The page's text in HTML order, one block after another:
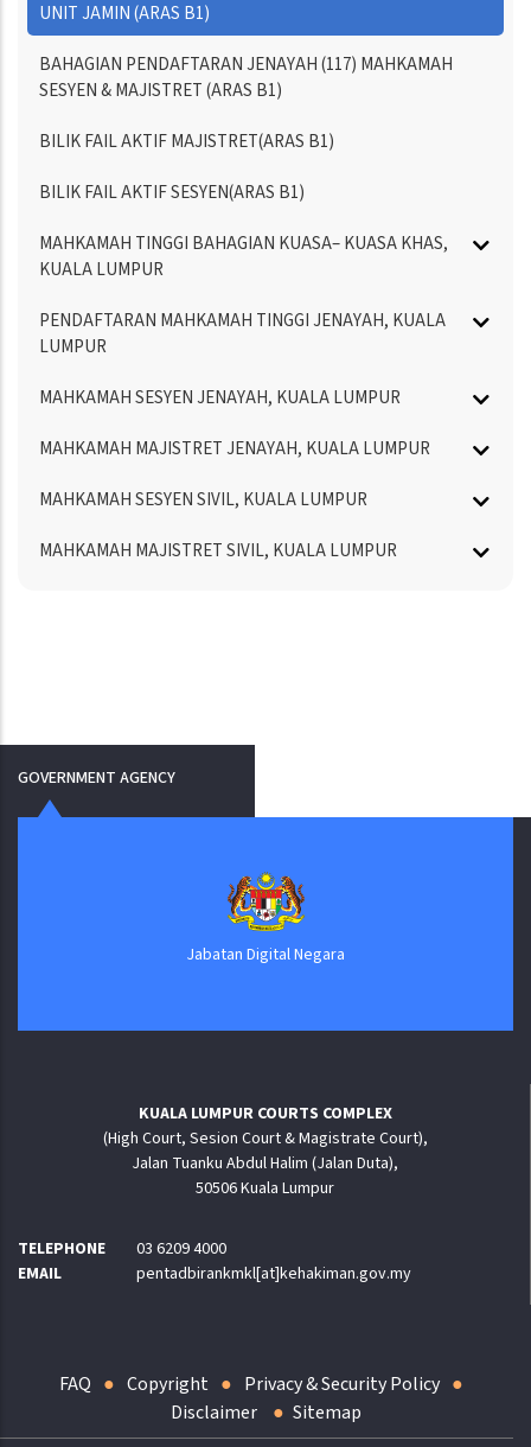
UNIT JAMIN (ARAS B1)
BAHAGIAN PENDAFTARAN JENAYAH (117) MAHKAMAH
SESYEN & MAJISTRET (ARAS B1)
BILIK FAIL AKTIF MAJISTRET(ARAS B1)
BILIK FAIL AKTIF SESYEN(ARAS B1)
MAHKAMAH TINGGI BAHAGIAN KUASA– KUASA KHAS,
KUALA LUMPUR
PENDAFTARAN MAHKAMAH TINGGI JENAYAH, KUALA
LUMPUR
MAHKAMAH SESYEN JENAYAH, KUALA LUMPUR
MAHKAMAH MAJISTRET JENAYAH, KUALA LUMPUR
MAHKAMAH SESYEN SIVIL, KUALA LUMPUR
MAHKAMAH MAJISTRET SIVIL, KUALA LUMPUR
GOVERNMENT AGENCY
Jabatan Digital Negara
KUALA LUMPUR COURTS COMPLEX
(High Court, Sesion Court & Magistrate Court),
Jalan Tuanku Abdul Halim (Jalan Duta),
50506 Kuala Lumpur
TELEPHONE
03 6209 4000
EMAIL
pentadbirankmkl[at]kehakiman.gov.my
FAQ Copyright
Privacy & Security Policy
Disclaimer
Sitemap